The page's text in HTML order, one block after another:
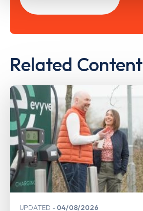
Related Content
UPDATED 04/08/2026